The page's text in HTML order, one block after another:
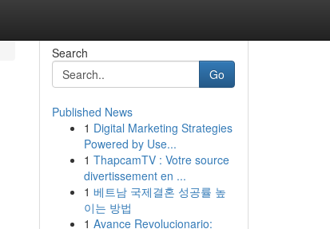
Search
Go
Published News
1 Digital Marketing Strategies
Powered by Use...
1 ThapcamTV : Votre source
divertissement en ...
1 베트남 국제결혼 성공률 높
이는 방법
1 Avance Revolucionario: